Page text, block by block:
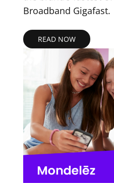
Broadband Gigafast.
READ NOW